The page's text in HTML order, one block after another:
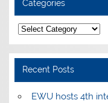
Categories
Categories
Recent Posts
EWU hosts 4th